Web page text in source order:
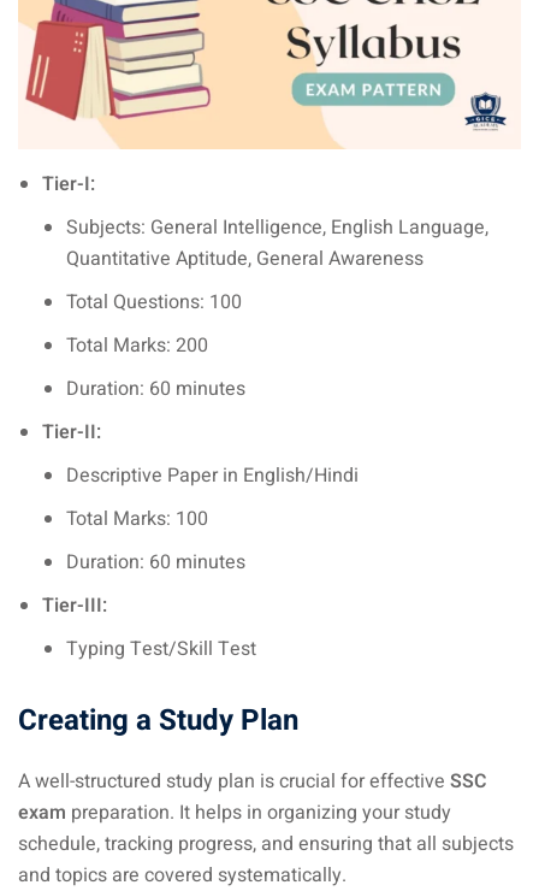
Tier-I:
Subjects: General Intelligence, English Language,
Quantitative Aptitude, General Awareness
Total Questions: 100
Total Marks: 200
Duration: 60 minutes
Tier-II:
Descriptive Paper in English/Hindi
Total Marks: 100
Duration: 60 minutes
Tier-III:
Typing Test/Skill Test
Creating a Study Plan
A well-structured study plan is crucial for effective SSC
exam preparation. It helps in organizing your study
schedule, tracking progress, and ensuring that all subjects
and topics are covered systematically.